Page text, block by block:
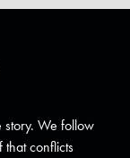
story. We follow
conflicts